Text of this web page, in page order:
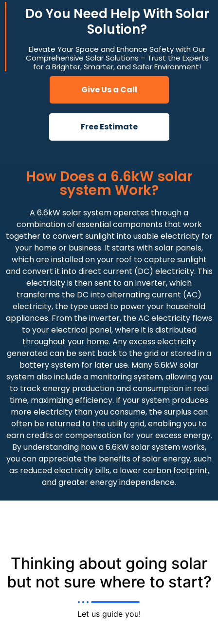
Do You Need HelpWith Solar
Solution?
Elevate Your Space and Enhance Safety with Our
Comprehensive Solar Solutions – Trust the Experts
for a Brighter, Smarter, and Safer Environment!
Give Us a Call
Free Estimate
How Does a 6.6kW solar
system Work?
A 6.6kW solar system operates through a
combination of essential components that work
together to convert sunlight into usable electricity for
your home or business. It starts with solar panels,
which are installed on your roof to capture sunlight
and convert it into direct current (DC) electricity. This
electricity is then sent to an inverter, which
transforms the DC into alternating current (AC)
electricity, the type used to power your household
appliances. From the inverter, the AC electricity flows
to your electrical panel, where it is distributed
throughout your home. Any excess electricity
generated can be sent back to the grid or stored in a
battery system for later use. Many 6.6kW solar
system also include a monitoring system, allowing you
to track energy production and consumption in real
time, maximizing efficiency. If your system produces
more electricity than you consume, the surplus can
often be returned to the utility grid, enabling you to
earn credits or compensation for your excess energy.
By understanding how a 6.6kW solar system works,
you can appreciate the benefits of solar energy, such
as reduced electricity bills, a lower carbon footprint,
and greater energy independence.
Thinking about going solar
but not sure where to start?
Let us guide you!